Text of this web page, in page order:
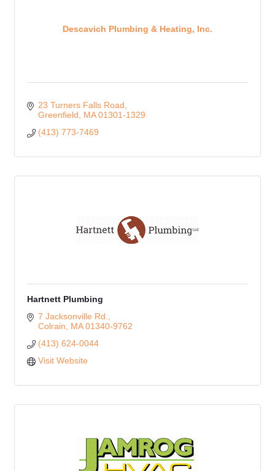
Descavich Plumbing & Heating, Inc.
23 Turners Falls Road
Greenfield
MA 01301-1329
(413) 773-7469
Hartnett Plumbing
7 Jacksonville Rd.
Colrain
MA 01340-9762
(413) 624-0044
Visit Website